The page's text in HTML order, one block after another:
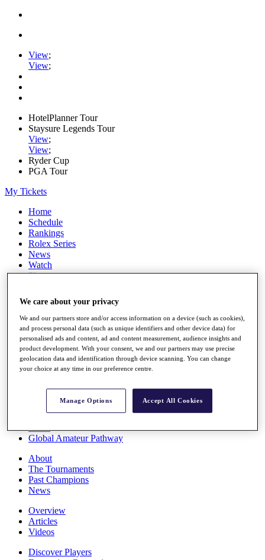
View;
View;
HotelPlanner Tour
Staysure Legends Tour
View;
View;
Ryder Cup
PGA Tour
My Tickets
Home
Schedule
Rankings
Rolex Series
News
Watch
Players
Q School
Destinations
Full Schedule
All You Need to Know
Rankings
Race to Dubai Rankings Bonus Pool
Global Amateur Pathway
About
The Tournaments
Past Champions
News
Overview
Articles
Videos
Discover Players
We care about your privacy
We and our partners store and/or access information on a device (such as cookies),
and process personal data (such as unique identifiers and other device data) for
personalised ads and content, ad and content measurement, audience insights and
product development. With your consent, we and our partners may use precise
geolocation data and identification through device scanning. You can change
your choice at any time in our preference centre.
Manage Options Accept All Cookies